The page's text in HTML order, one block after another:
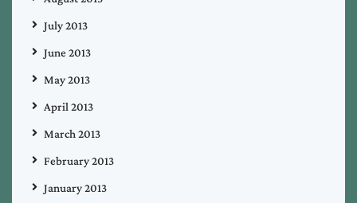
July 2013
June 2013
May 2013
April 2013
March 2013
February 2013
January 2013